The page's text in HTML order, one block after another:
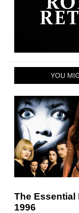
YOU
The Essential
1996